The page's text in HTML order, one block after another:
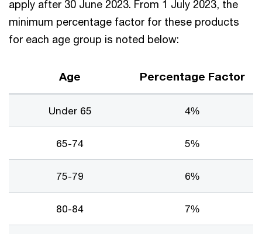
apply after 30 June 2023. From 1 July 2023, the
minimum percentage factor for these products
for each age group is noted below:
Age Percentage Factor
Under 65 4%
65-74 5%
75-79 6%
80-84 7%